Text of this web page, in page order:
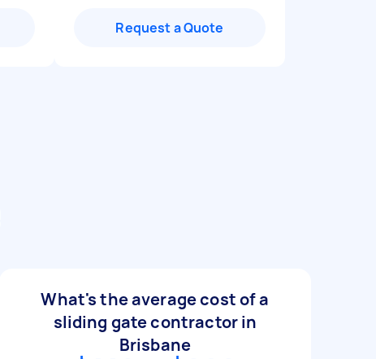
Request a Quote
What's the average cost of a
sliding gate contractor in
Brisbane